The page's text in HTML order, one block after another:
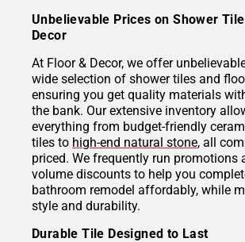
Unbelievable Prices on Shower
Decor
At Floor & Decor, we offer
wide selection of shower tiles and
ensuring you get quality materials
the bank. Our extensive inventory
everything from budget-friendly
tiles to high-end natural stone, all
priced. We frequently run promotions
volume discounts to help you
bathroom remodel affordably, while
style and durability.
Durable Tile Designed to Last